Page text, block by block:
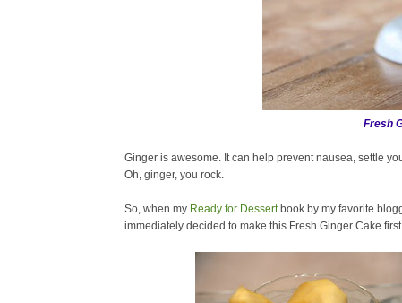
Fresh
Ginger is awesome. It can help prevent nausea, settle
Oh, ginger, you rock.
So, when my Ready for Dessertbook by my favorite
immediately decided to make this Fresh Ginger Cake